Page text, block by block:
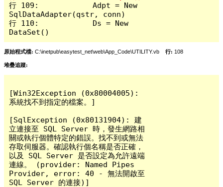
行 109:            Adpt = New
SqlDataAdapter(qstr, conn)
行 110:            Ds = New
DataSet()
原始程式檔: C:\inetpub\easytest_net\web\App_Code\UTILITY.vb 行: 108
堆疊追蹤:
[Win32Exception (0x80004005):
系統找不到指定的檔案。]
[SqlException (0x80131904): 建
立連接至 SQL Server 時，發生網路相
關或執行個體特定的錯誤。找不到或無法
存取伺服器。確認執行個名稱是否正確，
以及 SQL Server 是否設定為允許遠端
連線。 (provider: Named Pipes
Provider, error: 40 - 無法開啟至
SQL Server 的連接)]